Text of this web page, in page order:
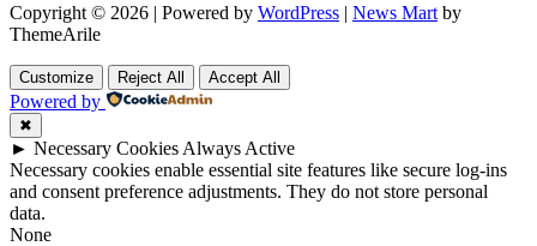
Copyright © 2026 | Powered by WordPress | News Mart by
ThemeArile
Customize Reject All Accept All
Powered by
✖
► Necessary Cookies Always Active
Necessary cookies enable essential site features like secure log-ins
and consent preference adjustments. They do not store personal
data.
None